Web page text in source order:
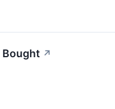
Bought ↗